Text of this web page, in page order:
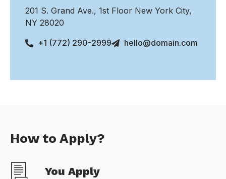
201 S. Grand Ave., 1st Floor New York City,
NY 28020
+1 (772) 290-2999
hello@domain.com
How to Apply?
You Apply